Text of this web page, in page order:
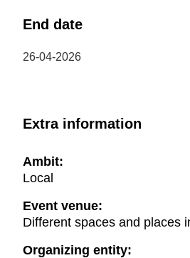
End date
26-04-2026
Extra information
Ambit:
Local
Event venue:
Different spaces and places
Organizing entity: